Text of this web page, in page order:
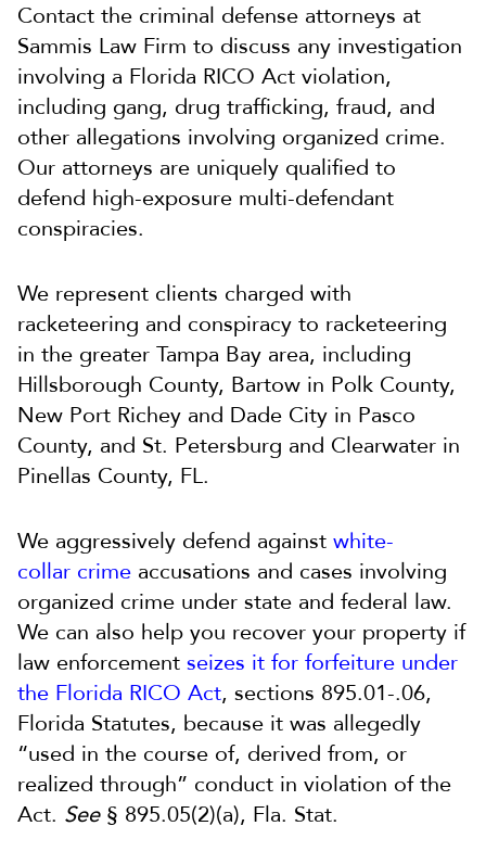
Contact the criminal defense attorneys at
Sammis Law Firm to discuss any investigation
involving a Florida RICO Act violation,
including gang, drug trafficking, fraud, and
other allegations involving organized crime.
Our attorneys are uniquely qualified to
defend high-exposure multi-defendant
conspiracies.
We represent clients charged with
racketeering and conspiracy to racketeering
in the greater Tampa Bay area, including
Hillsborough County, Bartow in Polk County,
New Port Richey and Dade City in Pasco
County, and St. Petersburg and Clearwater in
Pinellas County, FL.
We aggressively defend against white-
collar crime accusations and cases involving
organized crime under state and federal law.
We can also help you recover your property if
law enforcement seizes it for forfeiture under
the Florida RICO Act, sections 895.01-.06,
Florida Statutes, because it was allegedly
“used in the course of, derived from, or
realized through” conduct in violation of the
Act. See § 895.05(2)(a), Fla. Stat.